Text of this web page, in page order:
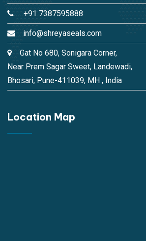
+91 7387595888
info@shreyaseals.com
Gat No 680, Sonigara Corner,
Near Prem Sagar Sweet, Landewadi,
Bhosari, Pune-411039, MH , India
Location Map